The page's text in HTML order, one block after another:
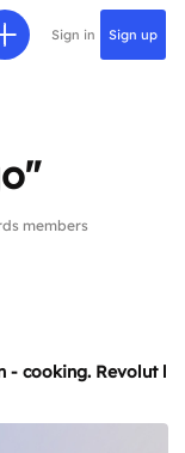
Sign in Sign up
members
cooking. Revolut